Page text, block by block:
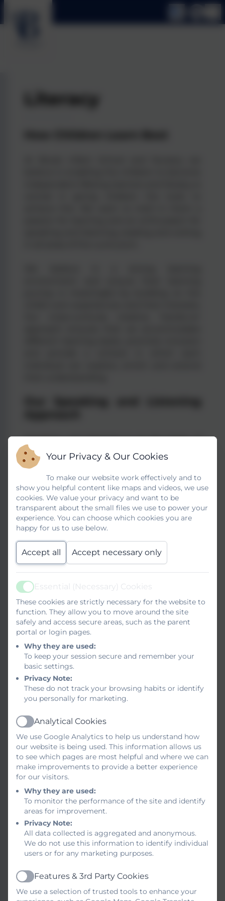
Literacy
Speaking and listening is at the heart of
learning, contributing to the development
of social, personal, educational skills. At
Brook Infant School and Nursery we
establish a climate in which every child’s
talk is valued and seen as an essential
vehicle for their learning journey as soon as
they start school. Children are encouraged
through bringing achievements and
experiences from home into school.
Through our creative approach with our
literacy teaching, children are given many
experiences to respond through drama and
the spoken word.
Our Reading Approach
We ensure our children can select their
own texts focusing on a wide range of
literature from reading schemes and ‘real’
books. All children are encouraged to
closely with our parents and families to
ensure children are supported towards
their next stage of reading. Children
experience reading in school on an
individual basis and within a group
supported by teachers. This ensures that
we focus on the skills of reading as well as
developing ‘book talk’ focusing on
inference and deduction of characters,
language and plot.
Our Writing Approach
During literacy lessons children work
towards a final piece of writing focusing on
Your Privacy & Our Cookies
To make our website work effectively and to
show you helpful content like maps and videos, we use
cookies. We value your privacy and want to be
transparent about the small files we use to power your
experience. You can choose which cookies you are
happy for us to use below.
Accept all Accept necessary only
Active
Essential (Necessary) Cookies
These cookies are strictly necessary for the website to
function. They allow you to move around the site
safely and access secure areas, such as the parent
portal or login pages.
Why they are used:
To keep your session secure and remember your
basic settings.
Privacy Note:
These do not track your browsing habits or identify
you personally for marketing.
Active
Analytical Cookies
We use Google Analytics to help us understand how
our website is being used. This information allows us
to see which pages are most helpful and where we can
make improvements to provide a better experience
for our visitors.
Why they are used:
To monitor the performance of the site and identify
areas for improvement.
Privacy Note:
All data collected is aggregated and anonymous.
We do not use this information to identify individual
users or for any marketing purposes.
Active
Features & 3rd Party Cookies
We use a selection of trusted tools to enhance your